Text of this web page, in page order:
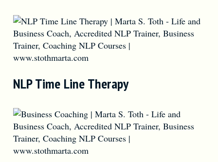
NLP Time Line Therapy